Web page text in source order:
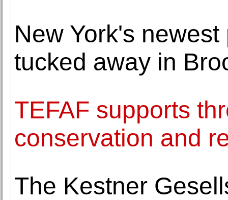
New York's
tucked away in
TEFAF supports
conservation and
The Kestner